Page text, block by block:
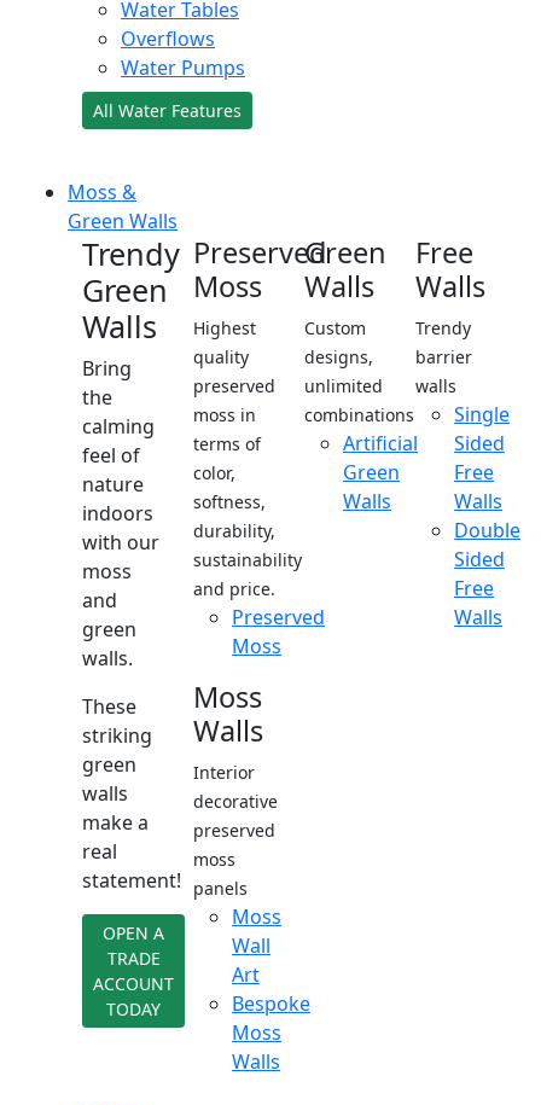
Water Tables
Overflows
Water Pumps
All Water Features
Moss &
Green Walls
Trendy
Green
Walls
Bring
the
calming
feel of
nature
indoors
with our
moss
and
green
walls.
These
striking
green
walls
make a
real
statement!
OPEN A
TRADE
ACCOUNT
TODAY
Preserved
Moss
Highest
quality
preserved
moss in
terms of
color,
softness,
durability,
sustainability
and price.
Preserved
Moss
Moss
Walls
Interior
decorative
preserved
moss
panels
Moss
Wall
Art
Bespoke
Moss
Walls
Green
Walls
Custom
designs,
unlimited
combinations
Artificial
Green
Walls
Free
Walls
Trendy
barrier
walls
Single
Sided
Free
Walls
Double
Sided
Free
Walls